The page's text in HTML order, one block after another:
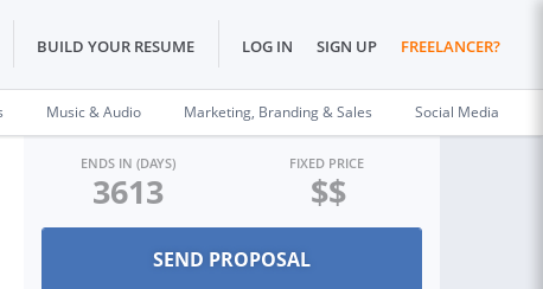
BUILD YOUR RESUME LOG IN SIGN UP FREELANCER?
Music & Audio Marketing, Branding & Sales Social Media
ENDS IN (DAYS)
3613
FIXED PRICE
$$